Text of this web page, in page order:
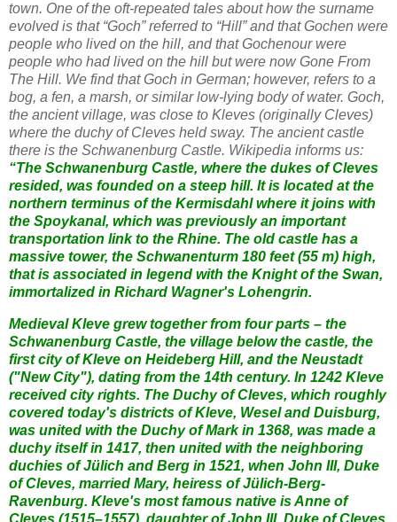
town. One of the oft-repeated tales about how the surname
evolved is that “Goch” referred to “Hill” and that Gochen were
people who lived on the hill, and that Gochenour were
people who had lived on the hill but were now Gone From
The Hill. We find that Goch in German; however, refers to a
bog, a fen, a marsh, or similar low-lying body of water. Goch,
the ancient village, was close to Kleves (originally Cleves)
where the duchy of Cleves held sway. The ancient castle
there is the Schwanenburg Castle. Wikipedia informs us:
“The Schwanenburg Castle, where the dukes of Cleves
resided, was founded on a steep hill. It is located at the
northern terminus of the Kermisdahl where it joins with
the Spoykanal, which was previously an important
transportation link to the Rhine. The old castle has a
massive tower, the Schwanenturm 180 feet (55 m) high,
that is associated in legend with the Knight of the Swan,
immortalized in Richard Wagner's Lohengrin.
Medieval Kleve grew together from four parts – the
Schwanenburg Castle, the village below the castle, the
first city of Kleve on Heideberg Hill, and the Neustadt
("New City"), dating from the 14th century. In 1242 Kleve
received city rights. The Duchy of Cleves, which roughly
covered today's districts of Kleve, Wesel and Duisburg,
was united with the Duchy of Mark in 1368, was made a
duchy itself in 1417, then united with the neighboring
duchies of Jülich and Berg in 1521, when John III, Duke
of Cleves, married Mary, heiress of Jülich-Berg-
Ravenburg. Kleve's most famous native is Anne of